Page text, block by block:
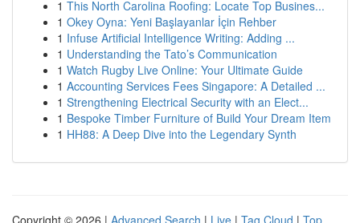
1 This North Carolina Roofing: Locate Top Busines...
1 Okey Oyna: Yeni Başlayanlar İçin Rehber
1 Infuse Artificial Intelligence Writing: Adding ...
1 Understanding the Tato’s Communication
1 Watch Rugby Live Online: Your Ultimate Guide
1 Accounting Services Fees Singapore: A Detailed ...
1 Strengthening Electrical Security with an Elect...
1 Bespoke Timber Furniture of Build Your Dream Item
1 HH88: A Deep Dive into the Legendary Synth
Copyright © 2026 | Advanced Search | Live | Tag Cloud | Top